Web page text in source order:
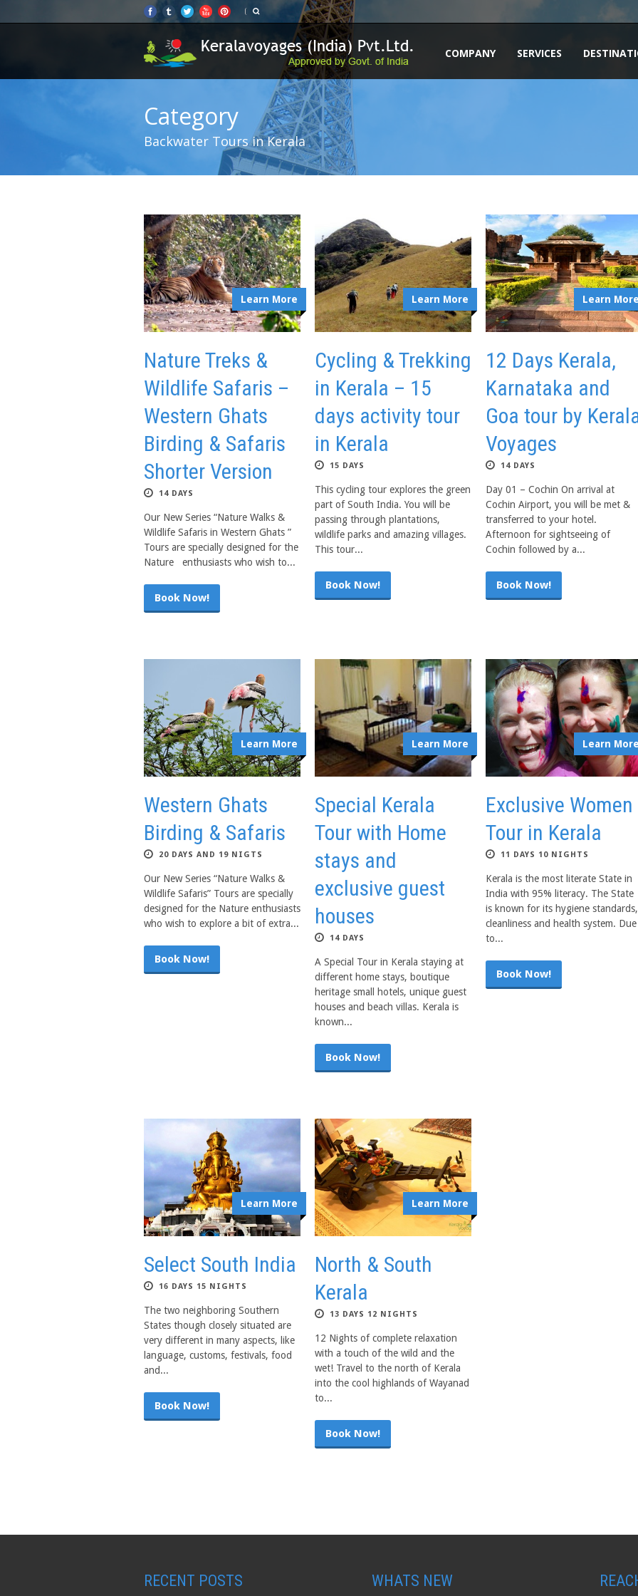
COMPANY SERVICES
Category
Backwater Tours in Kerala
Learn More
Nature Treks &
Wildlife Safaris –
Western Ghats
Birding & Safaris
Shorter Version
14 DAYS
Our New Series “Nature Walks &
Wildlife Safaris in Western Ghats ”
Tours are specially designed for the
Nature enthusiasts who wish to...
Book Now!
Learn More
Cycling & Trekking
in Kerala – 15
days activity tour
in Kerala
15 DAYS
This cycling tour explores the green
part of South India. You will be
passing through plantations,
wildlife parks and amazing villages.
This tour...
Book Now!
Learn More
12 Days Kerala,
Karnataka and
Goa tour by
Voyages
14 DAYS
Day 01 – Cochin On arrival at
Cochin Airport, you will be met &
transferred to your hotel.
Afternoon for sightseeing of
Cochin followed by a...
Book Now!
Learn More
Western Ghats
Birding & Safaris
20 DAYS AND 19 NIGTS
Our New Series “Nature Walks &
Wildlife Safaris” Tours are specially
designed for the Nature enthusiasts
who wish to explore a bit of extra...
Book Now!
Learn More
Special Kerala
Tour with Home
stays and
exclusive guest
houses
14 DAYS
A Special Tour in Kerala staying at
different home stays, boutique
heritage small hotels, unique guest
houses and beach villas. Kerala is
known...
Book Now!
Learn More
Exclusive Women
Tour in Kerala
11 DAYS 10 NIGHTS
Kerala is the most literate State in
India with 95% literacy. The State
is known for its hygiene standards,
cleanliness and health system. Due
to...
Book Now!
Learn More
Select South India
16 DAYS 15 NIGHTS
The two neighboring Southern
States though closely situated are
very different in many aspects, like
language, customs, festivals, food
and...
Book Now!
Learn More
North & South
Kerala
13 DAYS 12 NIGHTS
12 Nights of complete relaxation
with a touch of the wild and the
wet! Travel to the north of Kerala
into the cool highlands of Wayanad
to...
Book Now!
RECENT POSTS WHATS NEW